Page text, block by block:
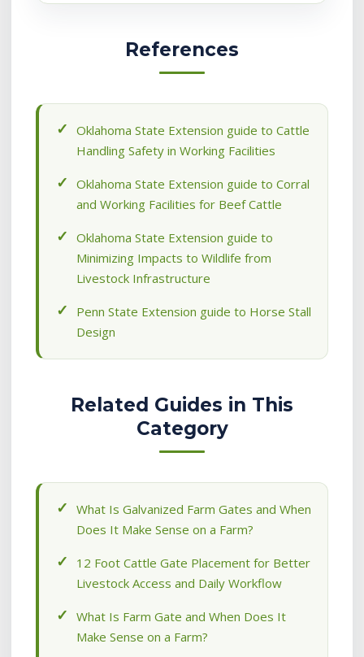
References
Oklahoma State Extension guide to Cattle
Handling Safety in Working Facilities
Oklahoma State Extension guide to Corral
and Working Facilities for Beef Cattle
Oklahoma State Extension guide to
Minimizing Impacts to Wildlife from
Livestock Infrastructure
Penn State Extension guide to Horse Stall
Design
Related Guides in This
Category
What Is Galvanized Farm Gates and When
Does It Make Sense on a Farm?
12 Foot Cattle Gate Placement for Better
Livestock Access and Daily Workflow
What Is Farm Gate and When Does It
Make Sense on a Farm?